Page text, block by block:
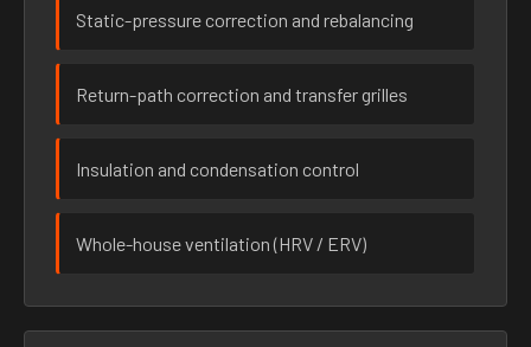
Static-pressure correction and rebalancing
Return-path correction and transfer grilles
Insulation and condensation control
Whole-house ventilation (HRV / ERV)